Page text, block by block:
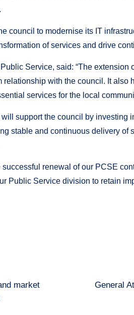
council to modernise its IT
of services and drive
Service, said: “The extension
relationship with the council. It also
services for the local
support the council by investing
stable and continuous delivery of
renewal of our PCSE
Public Service division to retain
market
General